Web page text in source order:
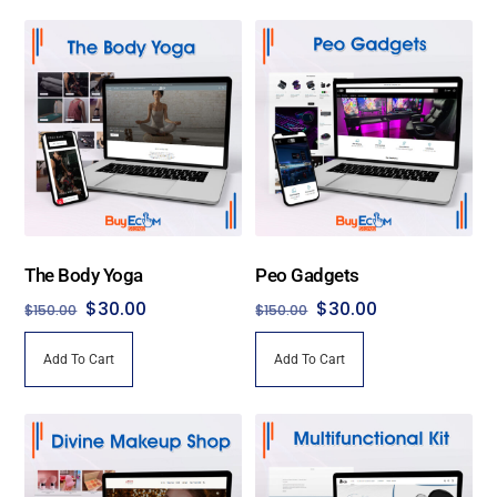
The Body Yoga
$150.00 Original
price
was:
$150.00.
$30.00
Add To Cart
Peo Gadgets
$150.00 Original
price
was:
$150.00.
$30.00
Add To Cart